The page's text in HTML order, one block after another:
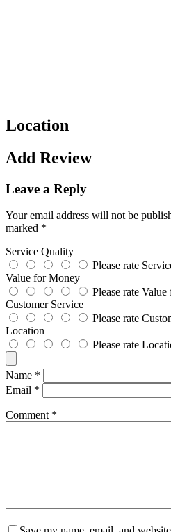
Location
Add Review
Leave a Reply
Your email address will not be
marked *
Service Quality
Please rate
Value for Money
Please rate
Customer Service
Please rate
Location
Please rate
Name *
Email *
Comment *